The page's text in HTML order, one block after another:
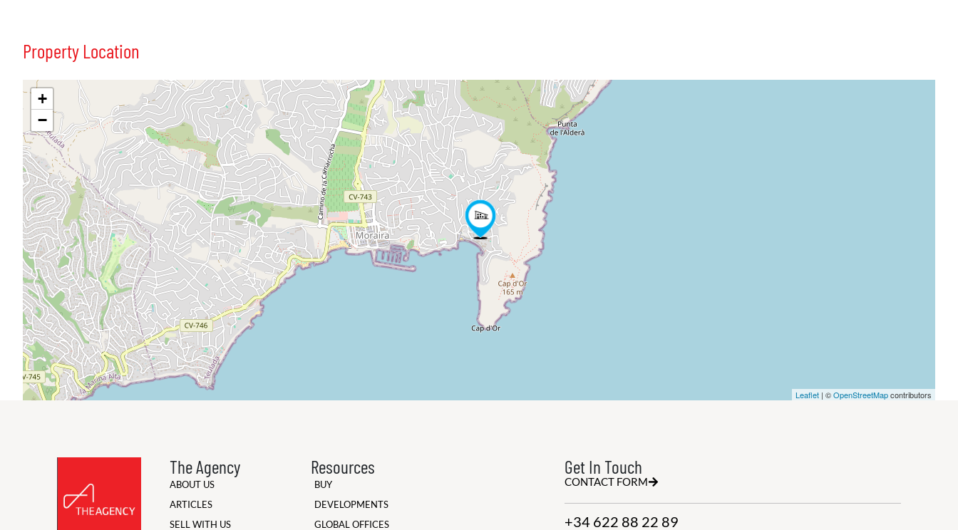
Property Location
+
−
Leaflet | ©OpenStreetMapcontributors
The Agency
ABOUT US
ARTICLES
SELL WITH US
Resources
BUY
DEVELOPMENTS
GLOBAL OFFICES
Get In Touch
CONTACT FORM
+34 622 88 22 89